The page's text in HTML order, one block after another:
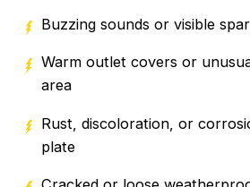
Buzzing sounds or visible
Warm outlet covers or
area
Rust, discoloration, or
plate